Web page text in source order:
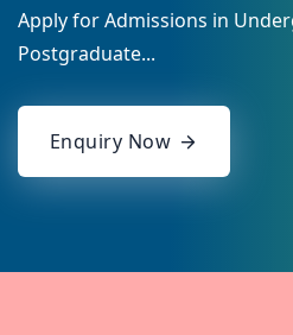
Apply for Admissions in
Postgraduate...
Enquiry Now